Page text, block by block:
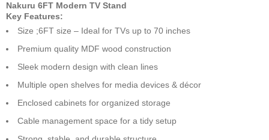
Nakuru 6FT Modern TV Stand
Key Features:
Size ;6FT size – Ideal for TVs up to 70 inches
Premium quality MDF wood construction
Sleek modern design with clean lines
Multiple open shelves for media devices & décor
Enclosed cabinets for organized storage
Cable management space for a tidy setup